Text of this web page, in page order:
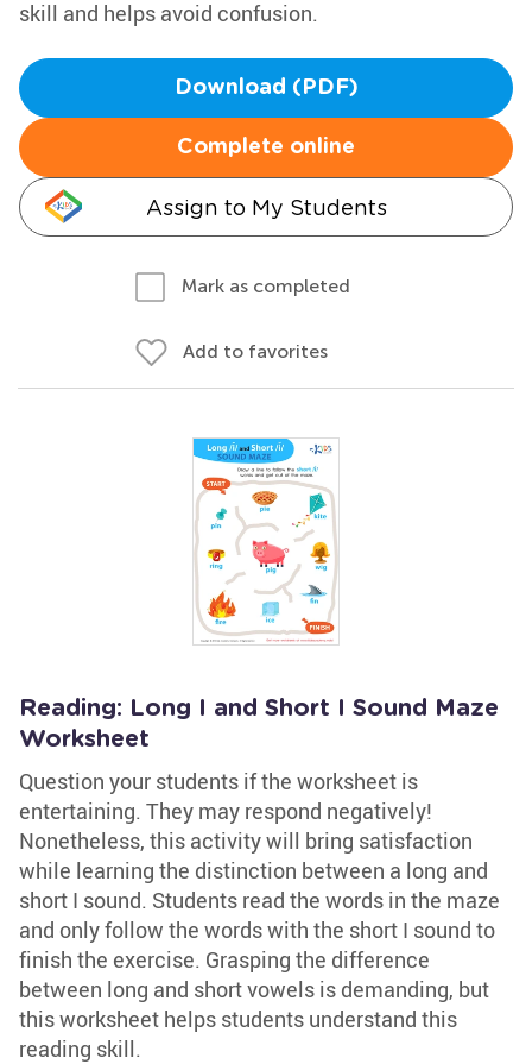
skill and helps avoid confusion.
Download (PDF)
Complete online
Assign to My Students
Mark as completed
Add to favorites
Reading: Long I and Short I Sound Maze
Worksheet
Question your students if the worksheet is
entertaining. They may respond negatively!
Nonetheless, this activity will bring satisfaction
while learning the distinction between a long and
short I sound. Students read the words in the maze
and only follow the words with the short I sound to
finish the exercise. Grasping the difference
between long and short vowels is demanding, but
this worksheet helps students understand this
reading skill.